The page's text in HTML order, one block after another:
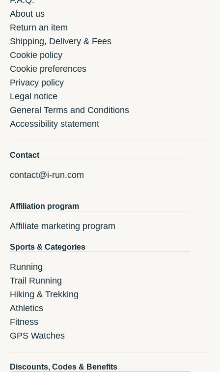
About us
Return an item
Shipping, Delivery & Fees
Cookie policy
Cookie preferences
Privacy policy
Legal notice
General Terms and Conditions
Accessibility statement
Contact
contact@i-run.com
Affiliation program
Affiliate marketing program
Sports & Categories
Running
Trail Running
Hiking & Trekking
Athletics
Fitness
GPS Watches
Discounts, Codes & Benefits